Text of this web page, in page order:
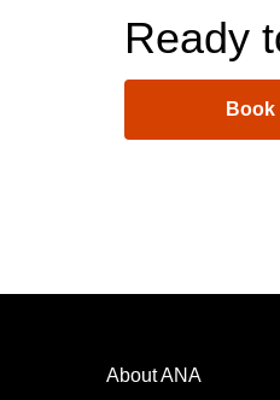
Ready
Book
About ANA